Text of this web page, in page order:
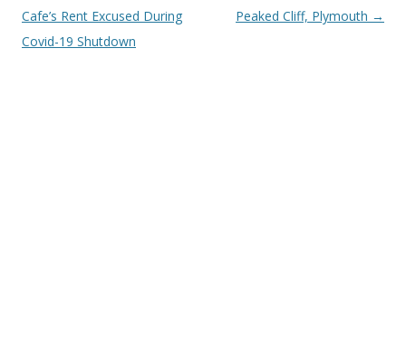
Cafe’s Rent Excused During
Covid-19 Shutdown
Peaked Cliff, Plymouth →